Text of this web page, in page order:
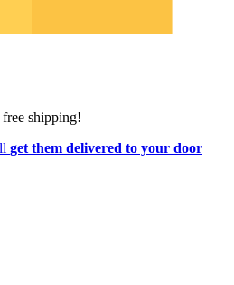
shipping!
get them delivered to your door